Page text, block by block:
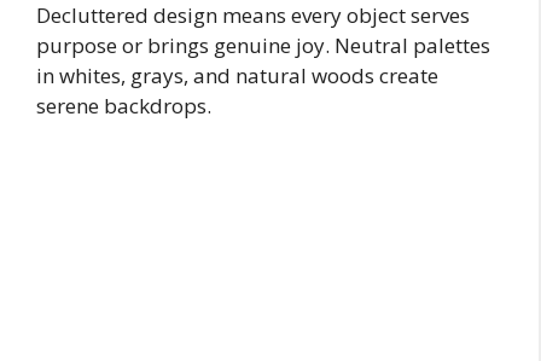
Decluttered design means every object serves
purpose or brings genuine joy. Neutral palettes
in whites, grays, and natural woods create
serene backdrops.